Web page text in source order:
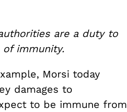
are a duty to
of immunity.
Morsi today
damages to
to be immune from